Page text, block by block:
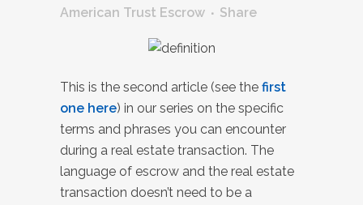
American Trust Escrow
Share
This is the second article (see the first
one here) in our series on the specific
terms and phrases you can encounter
during a real estate transaction. The
language of escrow and the real estate
transaction doesn’t need to be a